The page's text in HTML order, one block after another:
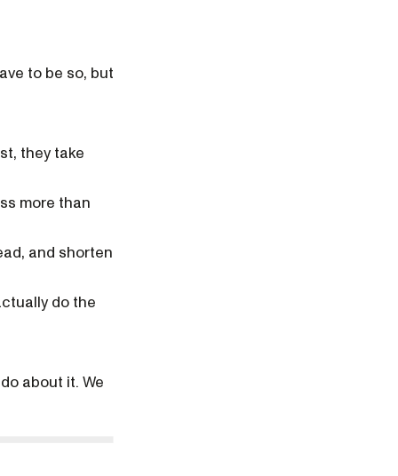
to be so, but
they take
more than
and shorten
do the
about it. We